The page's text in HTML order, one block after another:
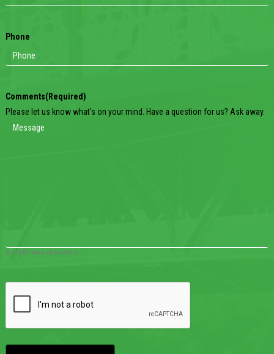
Phone
Comments(Required)
Please let us know what's on your mind. Have a question for us? Ask away.
0 of 600 max characters